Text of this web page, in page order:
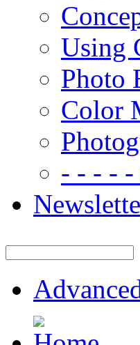
Using
Photo
Color
- - - -